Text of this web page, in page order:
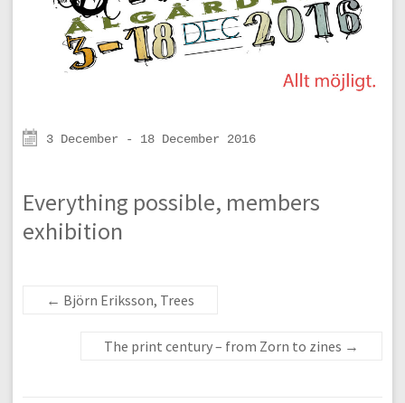
3 December - 18 December 2016
Everything possible, members
exhibition
← Björn Eriksson, Trees
The print century – from Zorn to zines →